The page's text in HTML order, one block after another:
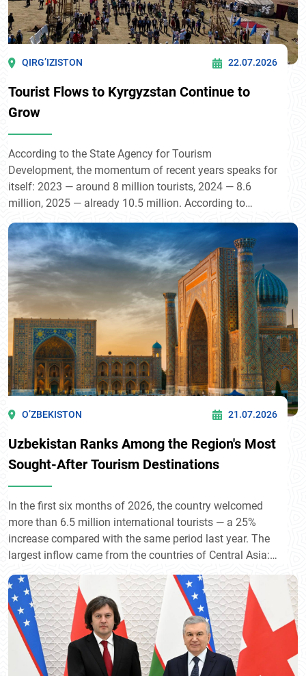
QIRG’IZISTON 22.07.2026
Tourist Flows to Kyrgyzstan Continue to
Grow
According to the State Agency for Tourism
Development, the momentum of recent years speaks for
itself: 2023 — around 8 million tourists, 2024 — 8.6
million, 2025 — already 10.5 million. According to
President Sadyr Japarov, the country now welcomes
some 13 million visitors annually — nearly twice its own
population — contributing directly to GDP growth of
around 4–5%.
O’ZBEKISTON 21.07.2026
Uzbekistan Ranks Among the Region's Most
Sought-After Tourism Destinations
In the first six months of 2026, the country welcomed
more than 6.5 million international tourists — a 25%
increase compared with the same period last year. The
largest inflow came from the countries of Central Asia:
Kyrgyzstan (1.87 million), Kazakhstan (1.55 million),
and Tajikistan (1.47 million). Among more distant
countries, Russia (585,500), China (223,500), and
Türkiye (95,500) took the lead. The steady growth of
tourist flows reflects the rising international interest in
Uzbekistan's historical and cultural heritage.